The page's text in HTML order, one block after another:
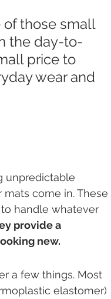
of those small
the day-to-
price to
wear and
unpredictable
come in. These
handle whatever
provide a
new.
a few things. Most
elastomer)